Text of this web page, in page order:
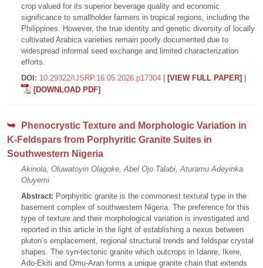
crop valued for its superior beverage quality and economic
significance to smallholder farmers in tropical regions, including the
Philippines. However, the true identity and genetic diversity of locally
cultivated Arabica varieties remain poorly documented due to
widespread informal seed exchange and limited characterization
efforts.
DOI: 10.29322/IJSRP.16.05.2026.p17304 [VIEW FULL PAPER]
[DOWNLOAD PDF]
Phenocrystic Texture and Morphologic Variation in
K-Feldspars from Porphyritic Granite Suites in
Southwestern Nigeria
Akinola, Oluwatoyin Olagoke, Abel Ojo Talabi, Aturamu Adeyinka
Oluyemi
Abstract: Porphyritic granite is the commonest textural type in the
basement complex of southwestern Nigeria. The preference for this
type of texture and their morphological variation is investigated and
reported in this article in the light of establishing a nexus between
pluton’s emplacement, regional structural trends and feldspar crystal
shapes. The syn-tectonic granite which outcrops in Idanre, Ikere,
Ado-Ekiti and Omu-Aran forms a unique granite chain that extends